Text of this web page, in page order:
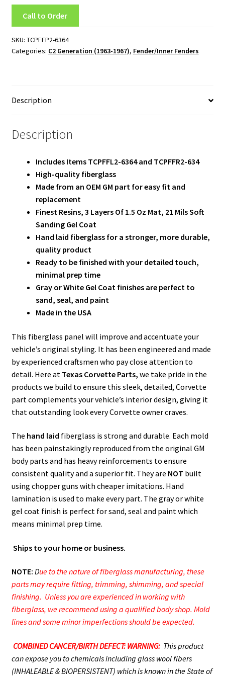
Call to Order
SKU: TCPFFP2-6364
Categories: C2 Generation (1963-1967), Fender/Inner Fenders
Description
Description
Includes Items TCPFFL2-6364 and TCPFFR2-634
High-quality fiberglass
Made from an OEM GM part for easy fit and
replacement
Finest Resins, 3 Layers Of 1.5 Oz Mat, 21 Mils Soft
Sanding Gel Coat
Hand laid fiberglass for a stronger, more durable,
quality product
Ready to be finished with your detailed touch,
minimal prep time
Gray or White Gel Coat finishes are perfect to
sand, seal, and paint
Made in the USA
This fiberglass panel will improve and accentuate your
vehicle’s original styling. It has been engineered and made
by experienced craftsmen who pay close attention to
detail. Here at Texas Corvette Parts, we take pride in the
products we build to ensure this sleek, detailed, Corvette
part complements your vehicle’s interior design, giving it
that outstanding look every Corvette owner craves.
The hand laid fiberglass is strong and durable. Each mold
has been painstakingly reproduced from the original GM
body parts and has heavy reinforcements to ensure
consistent quality and a superior fit. They are NOT built
using chopper guns with cheaper imitations. Hand
lamination is used to make every part. The gray or white
gel coat finish is perfect for sand, seal and paint which
means minimal prep time.
Ships to your home or business.
NOTE: Due to the nature of fiberglass manufacturing, these
parts may require fitting, trimming, shimming, and special
finishing. Unless you are experienced in working with
fiberglass, we recommend using a qualified body shop. Mold
lines and some minor imperfections should be expected.
COMBINED CANCER/BIRTH DEFECT: WARNING: This product
can expose you to chemicals including glass wool fibers
(INHALEABLE & BIOPERSISTENT) which is known in the State of